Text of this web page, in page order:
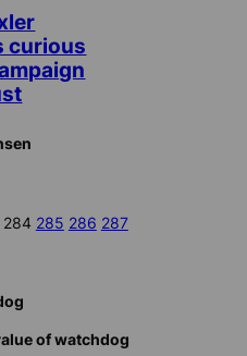
curious
284 285 286 287
of watchdog